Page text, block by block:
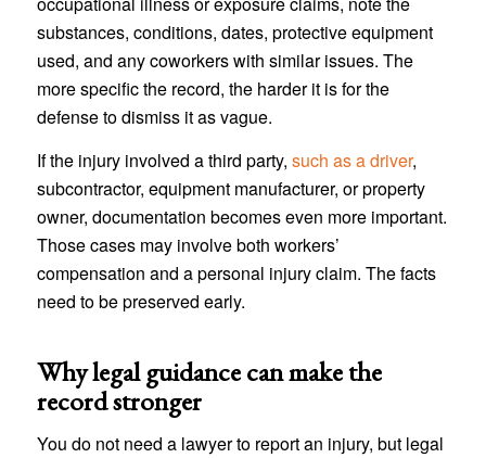
substances, conditions, dates, protective equipment
used, and any coworkers with similar issues. The
more specific the record, the harder it is for the
defense to dismiss it as vague.
If the injury involved a third party, such as a driver,
subcontractor, equipment manufacturer, or property
owner, documentation becomes even more important.
Those cases may involve both workers’
compensation and a personal injury claim. The facts
need to be preserved early.
Why legal guidance can make the
record stronger
You do not need a lawyer to report an injury, but legal